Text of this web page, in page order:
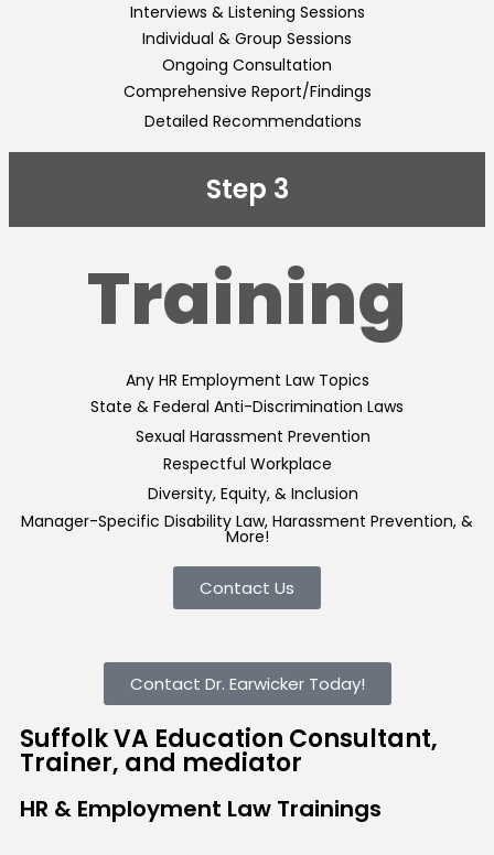
Interviews & Listening Sessions
Individual & Group Sessions
Ongoing Consultation
Comprehensive Report/Findings
Detailed Recommendations
Step 3
Training
Any HR Employment Law Topics
State & Federal Anti-Discrimination Laws
Sexual Harassment Prevention
Respectful Workplace
Diversity, Equity, & Inclusion
Manager-Specific Disability Law, Harassment Prevention, &
More!
Contact Us
Contact Dr. Earwicker Today!
Suffolk VA Education Consultant,
Trainer, and mediator
HR & Employment Law Trainings